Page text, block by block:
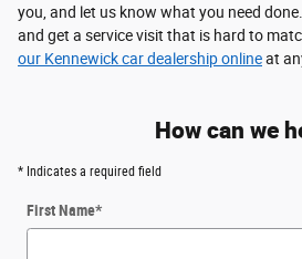
you, and let us know what you need
and get a service visit that is hard to
our Kennewick car dealership onlineat
How can we
* Indicates a required field
First Name*